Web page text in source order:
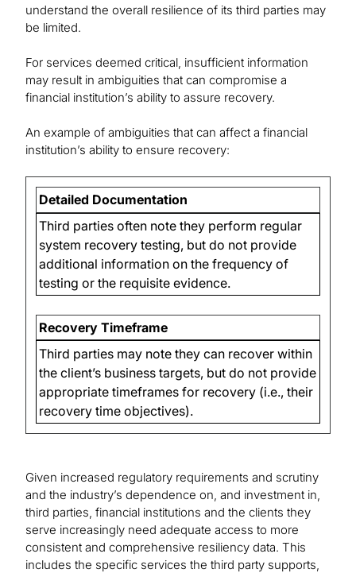
understand the overall resilience of its third parties may
be limited.
For services deemed critical, insufficient information
may result in ambiguities that can compromise a
financial institution’s ability to assure recovery.
An example of ambiguities that can affect a financial
institution’s ability to ensure recovery:
Detailed Documentation
Third parties often note they perform regular
system recovery testing, but do not provide
additional information on the frequency of
testing or the requisite evidence.
Recovery Timeframe
Third parties may note they can recover within
the client’s business targets, but do not provide
appropriate timeframes for recovery (i.e., their
recovery time objectives).
Given increased regulatory requirements and scrutiny
and the industry’s dependence on, and investment in,
third parties, financial institutions and the clients they
serve increasingly need adequate access to more
consistent and comprehensive resiliency data. This
includes the specific services the third party supports,